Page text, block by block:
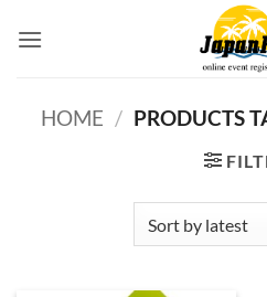
HOME / PRODUCTS